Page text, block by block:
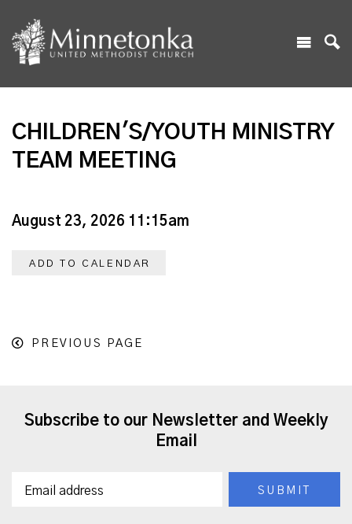
CHILDREN'S/YOUTH MINISTRY
TEAM MEETING
August 23, 2026 11:15am
ADD TO CALENDAR
PREVIOUS PAGE
Subscribe to our Newsletter and Weekly
Email